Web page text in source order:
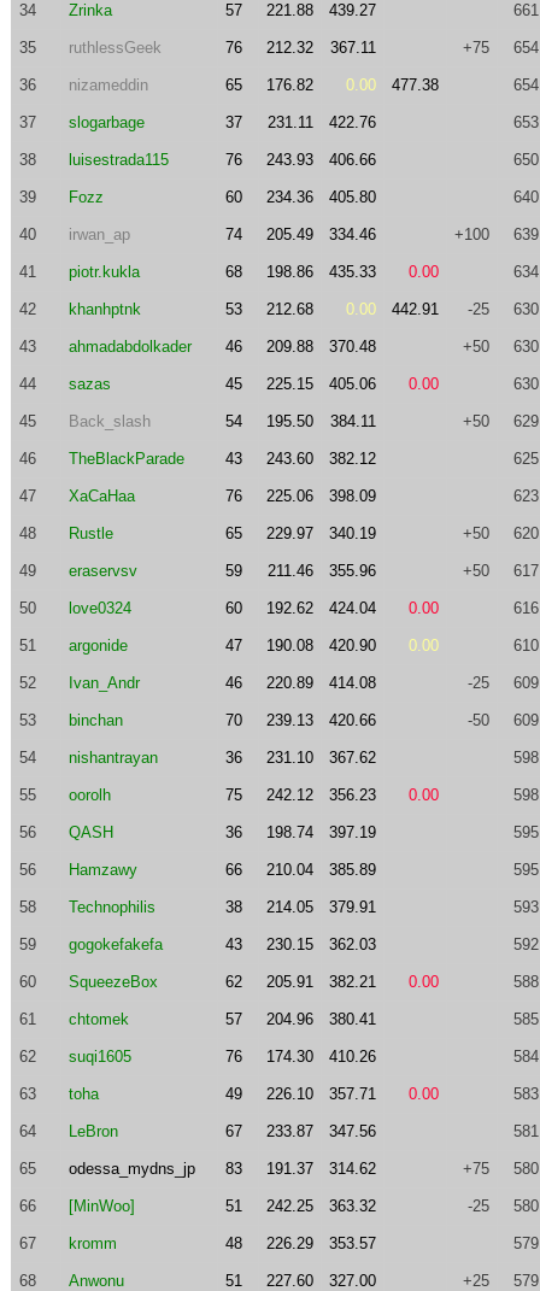
34 Zrinka 57 221.88 439.27
35 ruthlessGeek 76 212.32 367.11 +75
36 nizameddin 65 176.82 0.00 477.38
37 slogarbage 37 231.11 422.76
38 luisestrada115 76 243.93 406.66
39 Fozz 60 234.36 405.80
40 irwan_ap 74 205.49 334.46 +100
41 piotr.kukla 68 198.86 435.33 0.00
42 khanhptnk 53 212.68 0.00 442.91 -25
43 ahmadabdolkader 46 209.88 370.48 +50
44 sazas 45 225.15 405.06 0.00
45 Back_slash 54 195.50 384.11 +50
46 TheBlackParade 43 243.60 382.12
47 XaCaHaa 76 225.06 398.09
48 Rustle 65 229.97 340.19 +50
49 eraservsv 59 211.46 355.96 +50
50 love0324 60 192.62 424.04 0.00
51 argonide 47 190.08 420.90 0.00
52 Ivan_Andr 46 220.89 414.08 -25
53 binchan 70 239.13 420.66 -50
54 nishantrayan 36 231.10 367.62
55 oorolh 75 242.12 356.23 0.00
56 QASH 36 198.74 397.19
56 Hamzawy 66 210.04 385.89
58 Technophilis 38 214.05 379.91
59 gogokefakefa 43 230.15 362.03
60 SqueezeBox 62 205.91 382.21 0.00
61 chtomek 57 204.96 380.41
62 suqi1605 76 174.30 410.26
63 toha 49 226.10 357.71 0.00
64 LeBron 67 233.87 347.56
65 odessa_mydns_jp 83 191.37 314.62 +75
66 [MinWoo] 51 242.25 363.32 -25
67 kromm 48 226.29 353.57
68 Anwonu 51 227.60 327.00 +25